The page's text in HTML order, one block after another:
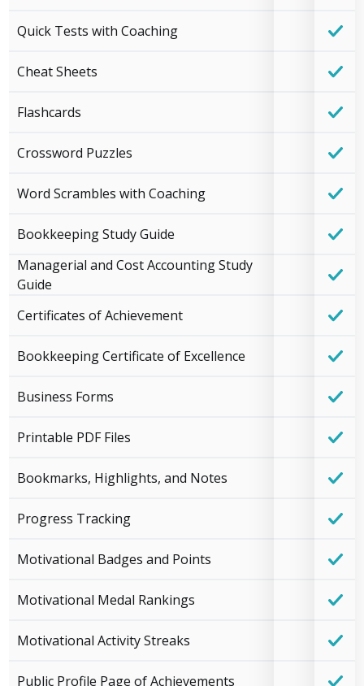
Quick Tests with Coaching
Cheat Sheets
Flashcards
Crossword Puzzles
Word Scrambles with Coaching
Bookkeeping Study Guide
Managerial and Cost Accounting Study
Guide
Certificates of Achievement
Bookkeeping Certificate of Excellence
Business Forms
Printable PDF Files
Bookmarks, Highlights, and Notes
Progress Tracking
Motivational Badges and Points
Motivational Medal Rankings
Motivational Activity Streaks
Public Profile Page of Achievements